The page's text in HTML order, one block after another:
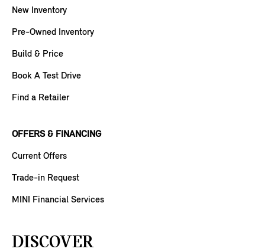
New Inventory
Pre-Owned Inventory
Build & Price
Book A Test Drive
Find a Retailer
OFFERS & FINANCING
Current Offers
Trade-in Request
MINI Financial Services
DISCOVER